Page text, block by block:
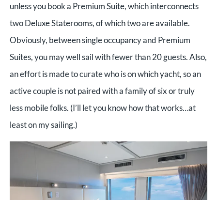
unless you book a Premium Suite, which interconnects
two Deluxe Staterooms, of which two are available.
Obviously, between single occupancy and Premium
Suites, you may well sail with fewer than 20 guests. Also,
an effort is made to curate who is on which yacht, so an
active couple is not paired with a family of six or truly
less mobile folks. (I’ll let you know how that works…at
least on my sailing.)